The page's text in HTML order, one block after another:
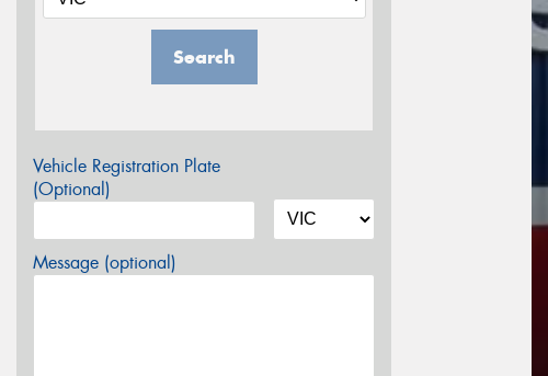
Search
Vehicle Registration Plate
(Optional)
Message (optional)